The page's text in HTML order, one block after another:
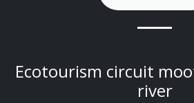
Ecotourism circuit
river